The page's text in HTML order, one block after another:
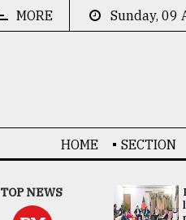
MORE Sunday, 09
HOME SECTION
TOP NEWS
UNGA
Presidency: